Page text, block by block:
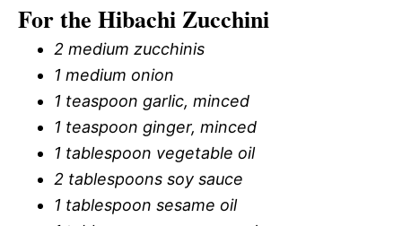
For the Hibachi Zucchini
2 medium zucchinis
1 medium onion
1 teaspoon garlic, minced
1 teaspoon ginger, minced
1 tablespoon vegetable oil
2 tablespoons soy sauce
1 tablespoon sesame oil